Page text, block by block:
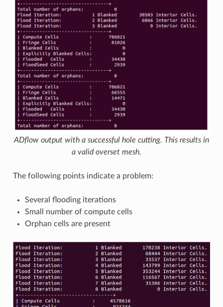
ADflow output with a successful hole cutting. This results in
a valid overset mesh.
The following points indicate a problem:
Several flooding iterations
Small number of compute cells
Orphan cells are present